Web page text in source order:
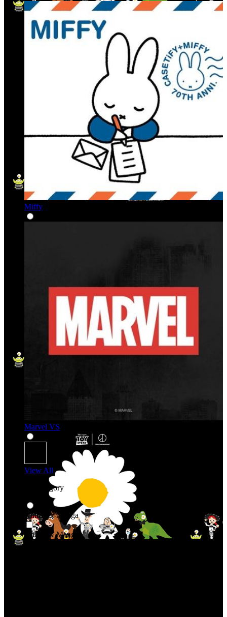
Miffy
Marvel VS
View All
Shop By Category
Anime & Manga
Anime & Manga